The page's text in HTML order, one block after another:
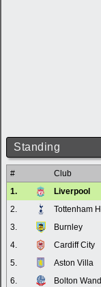
Standing
# Club
1.
Liverpool
2.
Tottenham
3.
Burnley
4.
Cardiff City
5.
Aston Villa
6.
Bolton